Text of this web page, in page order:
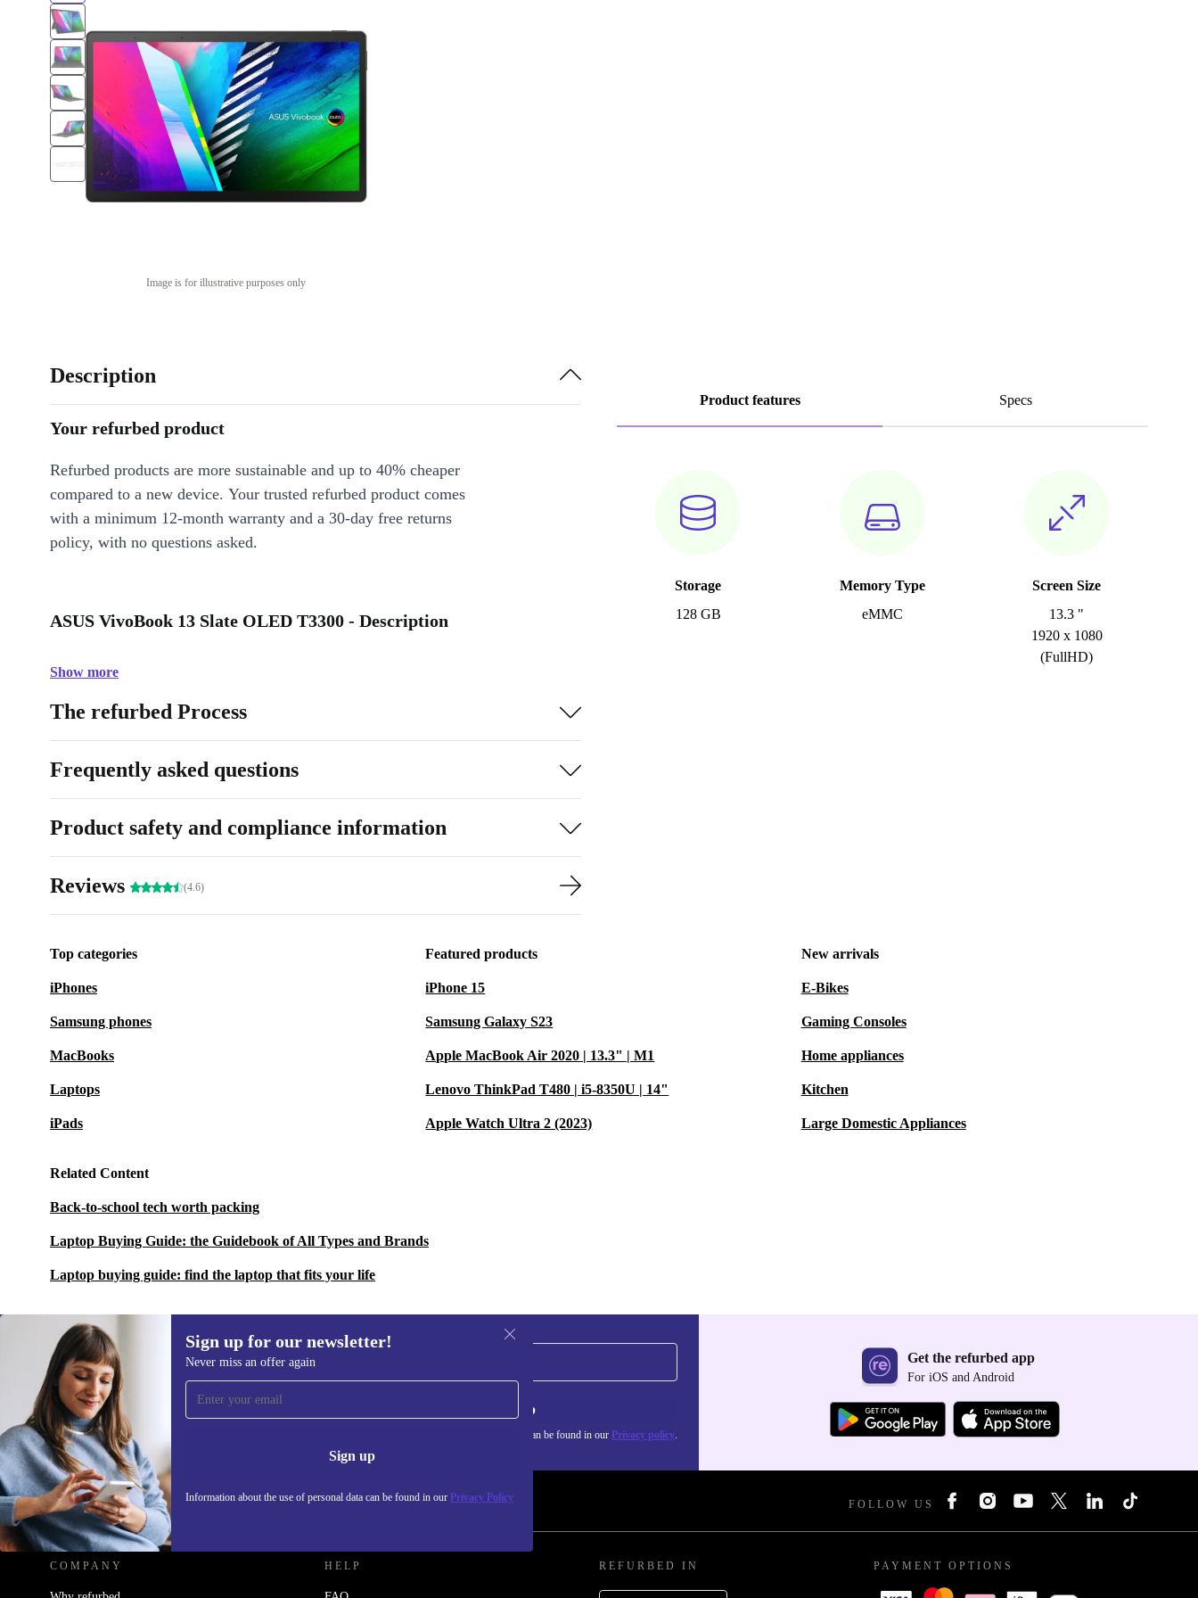
Image is for illustrative purposes only
Product features Specs
Storage
128 GB
Memory Type
eMMC
Screen Size
13.3 "
1920 x 1080
(FullHD)
Description
Your refurbed product
Refurbed products are more sustainable and up to 40% cheaper
compared to a new device. Your trusted refurbed product comes
with a minimum 12-month warranty and a 30-day free returns
policy, with no questions asked.
ASUS VivoBook 13 Slate OLED T3300 - Description
Show more
The refurbed Process
Frequently asked questions
Product safety and compliance information
Reviews (4.6)
Top categories
iPhones
Samsung phones
MacBooks
Laptops
iPads
Featured products
iPhone 15
Samsung Galaxy S23
Apple MacBook Air 2020 | 13.3" | M1
Lenovo ThinkPad T480 | i5-8350U | 14"
Apple Watch Ultra 2 (2023)
New arrivals
E-Bikes
Gaming Consoles
Home appliances
Kitchen
Large Domestic Appliances
Related Content
Back-to-school tech worth packing
Laptop Buying Guide: the Guidebook of All Types and Brands
Laptop buying guide: find the laptop that fits your life
Sign up for our newsletter!
Never miss an offer again
Sign up
Information about the use of personal data can be found in our Privacy Policy
Sign up for our newsletter!
Never miss an offer again. Sign up
Information about the use of personal data can be found in our Privacy policy.
Get the refurbed app
For iOS and Android
REFURBED UK - RETHINK NEW. FOLLOW US
COMPANY HELP REFURBED IN PAYMENT OPTIONS